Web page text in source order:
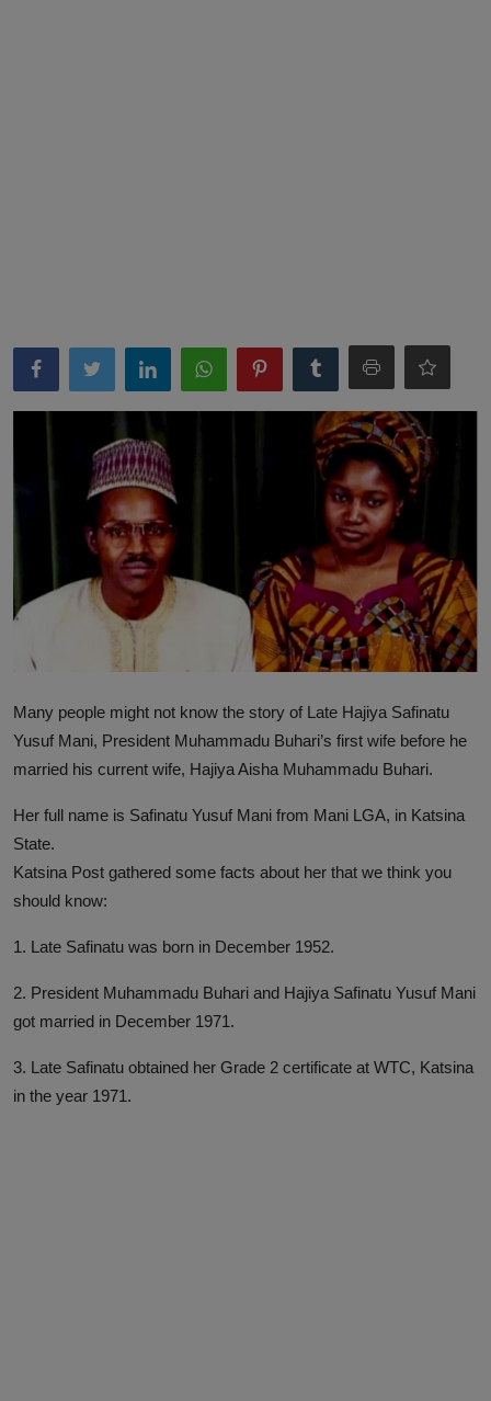
INVESTIGATIONS
Many people might not know the story of Late Hajiya Safinatu
Yusuf Mani, President Muhammadu Buhari’s first wife before he
married his current wife, Hajiya Aisha Muhammadu Buhari.
Her full name is Safinatu Yusuf Mani from Mani LGA, in Katsina
State.
Katsina Post gathered some facts about her that we think you
should know:
1. Late Safinatu was born in December 1952.
2. President Muhammadu Buhari and Hajiya Safinatu Yusuf Mani
got married in December 1971.
3. Late Safinatu obtained her Grade 2 certificate at WTC, Katsina
in the year 1971.